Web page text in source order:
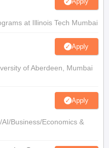
at Illinois Tech Mumbai
Apply
of Aberdeen, Mumbai
Apply
Business/Economics &